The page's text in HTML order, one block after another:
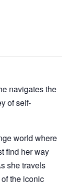
navigates the
of self-
world where
find her way
she travels
the iconic